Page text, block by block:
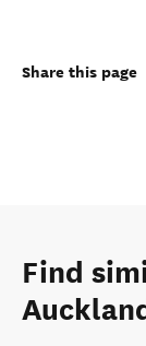
Share this page
Find